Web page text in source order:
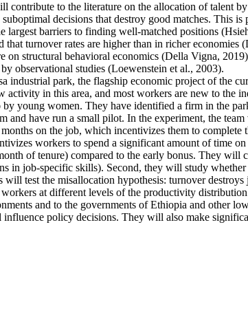
contribute to the literature on the allocation of talent
decisions that destroy good matches. This
barriers to finding well-matched positions
turnover rates are higher than in richer
structural behavioral economics (Della Vigna,
observational studies (Loewenstein et al., 2003).
industrial park, the flagship economic project of the
in this area, and most workers are new to the
young women. They have identified a firm in the
and have run a small pilot. In the experiment, the
on the job, which incentivizes them to
workers to spend a significant amount of time
of tenure) compared to the early bonus. They
in job-specific skills). Second, they will study
test the misallocation hypothesis: turnover
at different levels of the productivity
and to the governments of Ethiopia and other
policy decisions. They will also make